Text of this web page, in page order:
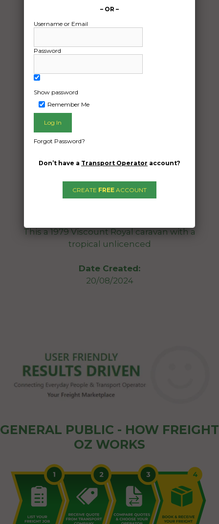
Caravan Transport
Chowan creek NSW 2484
To:
This a 1979 Viscount Royal caravan with a
tropical unlicenced
Date Created:
20/08/2024
GENERAL PUBLIC - HOW FREIGHT
OZ WORKS
– OR –
Username or Email
Password
Show password
Remember Me
Forgot Password?
Don’t have a Transport Operator account?
CREATE FREE ACCOUNT